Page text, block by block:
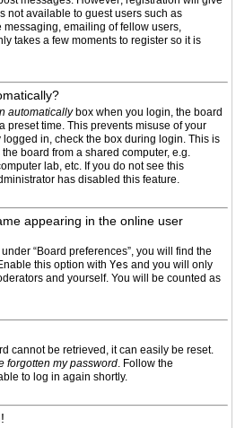
not available to guest users such as
emailing of fellow users,
takes a few moments to register so it is
automaticallybox when you login, the board
preset time. This prevents misuse of your
in, check the box during login. This is
board from a shared computer, e.g.
lab, etc. If you do not see this
has disabled this feature.
appearing in the online user
“Board preferences”, you will find the
this option with Yes and you will only
and yourself. You will be counted as
cannot be retrieved, it can easily be reset.
forgotten my password. Follow the
to log in again shortly.